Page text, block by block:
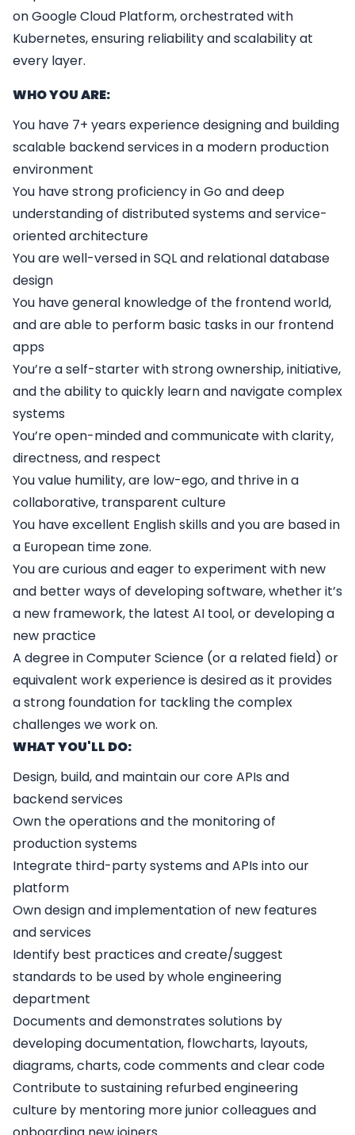
on Google Cloud Platform, orchestrated with
Kubernetes, ensuring reliability and scalability at
every layer.
WHO YOU ARE:
You have 7+ years experience designing and building
scalable backend services in a modern production
environment
You have strong proficiency in Go and deep
understanding of distributed systems and service-
oriented architecture
You are well-versed in SQL and relational database
design
You have general knowledge of the frontend world,
and are able to perform basic tasks in our frontend
apps
You’re a self-starter with strong ownership, initiative,
and the ability to quickly learn and navigate complex
systems
You’re open-minded and communicate with clarity,
directness, and respect
You value humility, are low-ego, and thrive in a
collaborative, transparent culture
You have excellent English skills and you are based in
a European time zone.
You are curious and eager to experiment with new
and better ways of developing software, whether it’s
a new framework, the latest AI tool, or developing a
new practice
A degree in Computer Science (or a related field) or
equivalent work experience is desired as it provides
a strong foundation for tackling the complex
challenges we work on.
WHAT YOU'LL DO:
Design, build, and maintain our core APIs and
backend services
Own the operations and the monitoring of
production systems
Integrate third-party systems and APIs into our
platform
Own design and implementation of new features
and services
Identify best practices and create/suggest
standards to be used by whole engineering
department
Documents and demonstrates solutions by
developing documentation, flowcharts, layouts,
diagrams, charts, code comments and clear code
Contribute to sustaining refurbed engineering
culture by mentoring more junior colleagues and